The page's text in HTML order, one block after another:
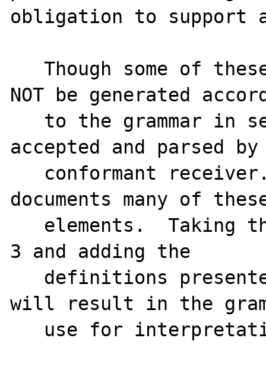
obligation to support
   Though some of these syntactic forms MUST
NOT be generated
accepted and parsed
documents many of
3 and adding the
will result in the